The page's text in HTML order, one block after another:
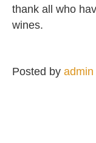
thank all who
wines.
Posted by admin